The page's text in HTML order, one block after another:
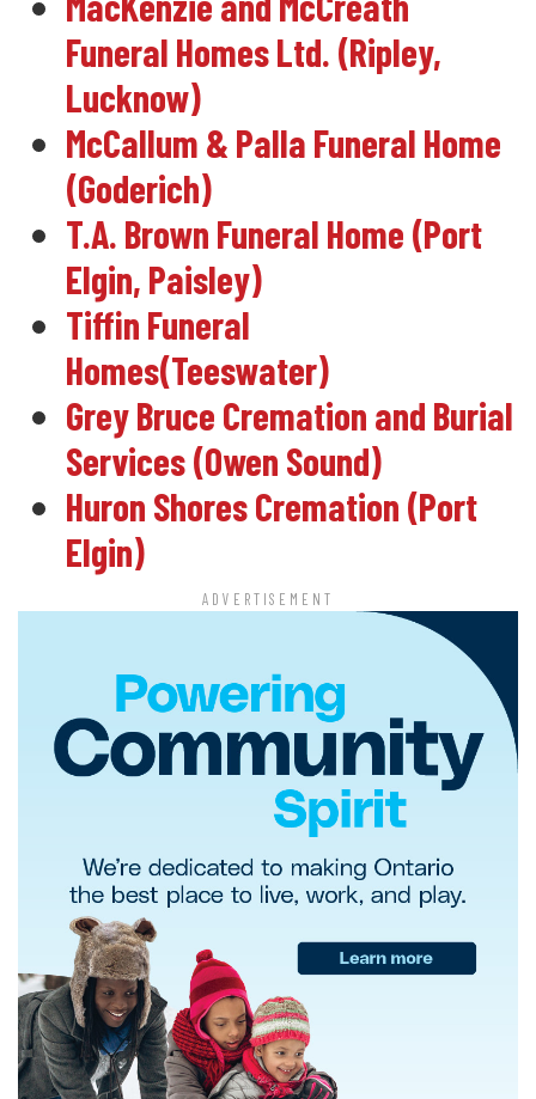
Funeral Homes Ltd. (Ripley,
Lucknow)
McCallum & Palla Funeral Home
(Goderich)
T.A. Brown Funeral Home (Port
Elgin, Paisley)
Tiffin Funeral
Homes(Teeswater)
Grey Bruce Cremation and Burial
Services (Owen Sound)
Huron Shores Cremation (Port
Elgin)
ADVERTISEMENT